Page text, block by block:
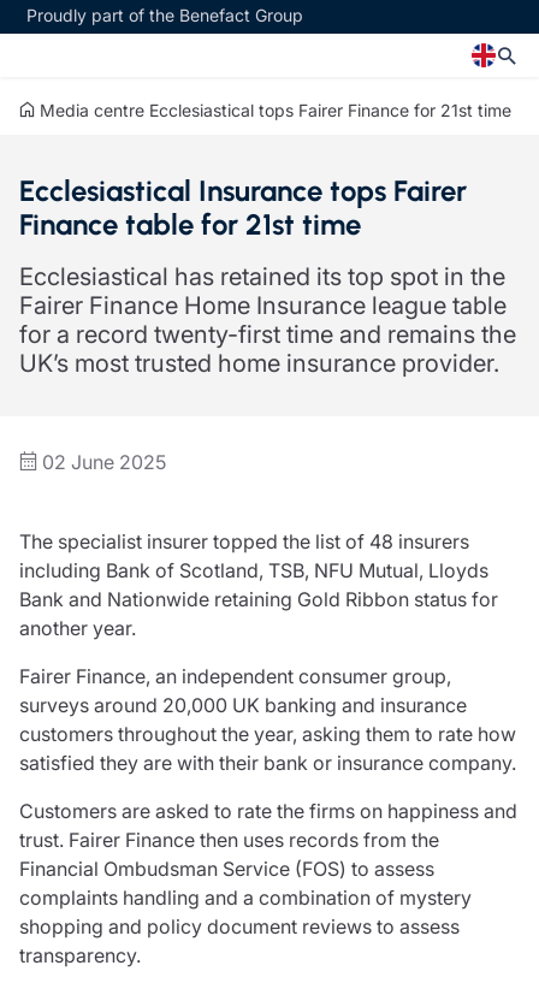
Proudly part of the Benefact Group
Church insurance
Church related charity insurance
Church hall insurance
Equipment breakdown insurance
Clergy legal protection
Financial advice
Ministry Bursary Awards
Insurance specialisms
Care insurance
Charity insurance
Cyber insurance
Education insurance
Faith and community insurance
Heritage insurance
Home insurance
Leisure insurance
Real estate insurance
Financial advice
Life insurance
Mortgage advice
Retirement and pensions
Art & Private Client insurance
Care insurance
Cyber insurance
Education insurance
Faith and community insurance
Heritage insurance
Office Professions insurance
Real estate insurance
Schemes partnership
Transferring a scheme
Schemes insight & guidance
Schemes +
Marketplace
Resources
Broker training
Regulatory updates
Risk appetite guides
Risk management & guidance
Document library
Podcasts
Insights
Media centre Ecclesiastical tops Fairer Finance for 21st time
Ecclesiastical Insurance tops Fairer
Finance table for 21st time
Ecclesiastical has retained its top spot in the
Fairer Finance Home Insurance league table
for a record twenty-first time and remains the
UK’s most trusted home insurance provider.
02 June 2025
The specialist insurer topped the list of 48 insurers
including Bank of Scotland, TSB, NFU Mutual, Lloyds
Bank and Nationwide retaining Gold Ribbon status for
another year.
Fairer Finance, an independent consumer group,
surveys around 20,000 UK banking and insurance
customers throughout the year, asking them to rate how
satisfied they are with their bank or insurance company.
Customers are asked to rate the firms on happiness and
trust. Fairer Finance then uses records from the
Financial Ombudsman Service (FOS) to assess
complaints handling and a combination of mystery
shopping and policy document reviews to assess
transparency.